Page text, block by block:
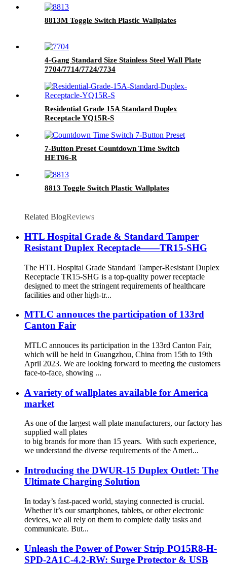
8813M Toggle Switch Plastic Wallplates
4-Gang Standard Size Stainless Steel Wall Plate
7704/7714/7724/7734
Residential Grade 15A Standard Duplex
Receptacle YQ15R-S
7-Button Preset Countdown Time Switch
HET06-R
8813 Toggle Switch Plastic Wallplates
Related BlogReviews
HTL Hospital Grade & Standard Tamper
Resistant Duplex Receptacle——TR15-SHG
The HTL Hospital Grade Standard Tamper-Resistant Duplex
Receptacle TR15-SHG is a top-quality power receptacle
designed to meet the stringent requirements of healthcare
facilities and other high-tr...
MTLC annouces the participation of 133rd
Canton Fair
MTLC annouces its participation in the 133rd Canton Fair,
which will be held in Guangzhou, China from 15th to 19th
April 2023. We are looking forward to meeting the customers
face-to-face, showing ...
A variety of wallplates available for America
market
As one of the largest wall plate manufacturers, our factory has
supplied wall plates
to big brands for more than 15 years. With such experience,
we understand the diverse requirements of the Ameri...
Introducing the DWUR-15 Duplex Outlet: The
Ultimate Charging Solution
In today’s fast-paced world, staying connected is crucial.
Whether it’s our smartphones, tablets, or other electronic
devices, we all rely on them to complete daily tasks and
communicate. But...
Unleash the Power of Power Strip PO15R8-H-
SPD-2A1C-4.2-RW: Surge Protector & USB